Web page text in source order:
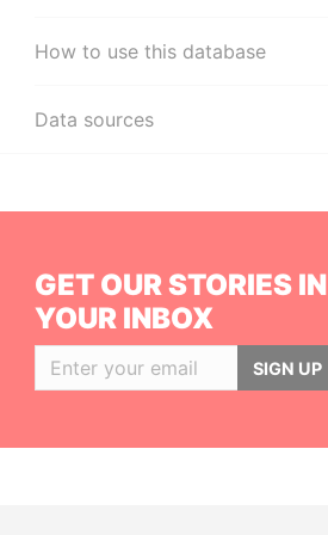
How to use this database
Data sources
GET OUR STORIES IN
YOUR INBOX
SIGN UP